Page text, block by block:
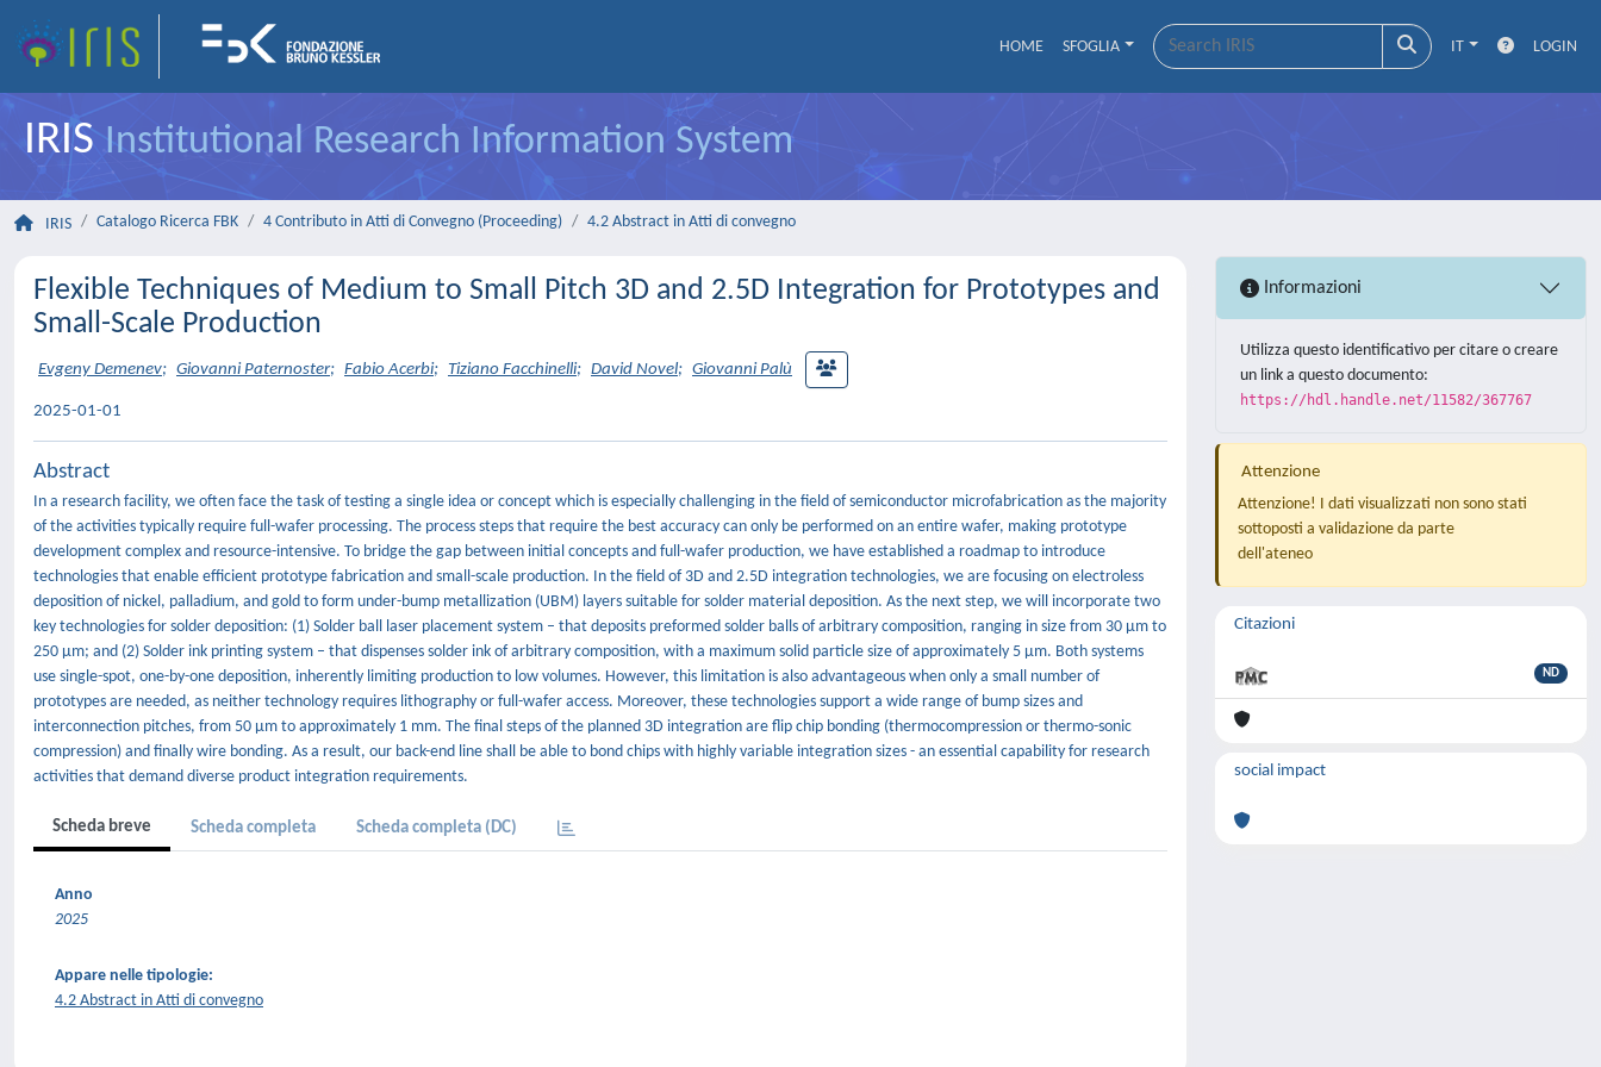
HOME SFOGLIA IT LOGIN
IRISInstitutional Research Information System
IRIS Catalogo Ricerca FBK 4 Contributo in Atti di Convegno (Proceeding) 4.2 Abstract in Atti di convegno
Flexible Techniques of Medium to Small Pitch 3D and 2.5D Integration for Prototypes and
Small-Scale Production
Evgeny Demenev; Giovanni Paternoster; Fabio Acerbi; Tiziano Facchinelli; David Novel; Giovanni Palù
2025-01-01
Abstract
In a research facility, we often face the task of testing a single idea or concept which is especially challenging in the field of semiconductor microfabrication as the majority
of the activities typically require full-wafer processing. The process steps that require the best accuracy can only be performed on an entire wafer, making prototype
development complex and resource-intensive. To bridge the gap between initial concepts and full-wafer production, we have established a roadmap to introduce
technologies that enable efficient prototype fabrication and small-scale production. In the field of 3D and 2.5D integration technologies, we are focusing on electroless
deposition of nickel, palladium, and gold to form under-bump metallization (UBM) layers suitable for solder material deposition. As the next step, we will incorporate two
key technologies for solder deposition: (1) Solder ball laser placement system – that deposits preformed solder balls of arbitrary composition, ranging in size from 30 µm to
250 µm; and (2) Solder ink printing system – that dispenses solder ink of arbitrary composition, with a maximum solid particle size of approximately 5 µm. Both systems
use single-spot, one-by-one deposition, inherently limiting production to low volumes. However, this limitation is also advantageous when only a small number of
prototypes are needed, as neither technology requires lithography or full-wafer access. Moreover, these technologies support a wide range of bump sizes and
interconnection pitches, from 50 µm to approximately 1 mm. The final steps of the planned 3D integration are flip chip bonding (thermocompression or thermo-sonic
compression) and finally wire bonding. As a result, our back-end line shall be able to bond chips with highly variable integration sizes - an essential capability for research
activities that demand diverse product integration requirements.
Scheda breve Scheda completa Scheda completa (DC)
Anno
2025
Appare nelle tipologie:
4.2 Abstract in Atti di convegno
Informazioni
Utilizza questo identificativo per citare o creare
un link a questo documento:
https://hdl.handle.net/11582/367767
Attenzione
Attenzione! I dati visualizzati non sono stati
sottoposti a validazione da parte
dell'ateneo
Citazioni
ND
social impact